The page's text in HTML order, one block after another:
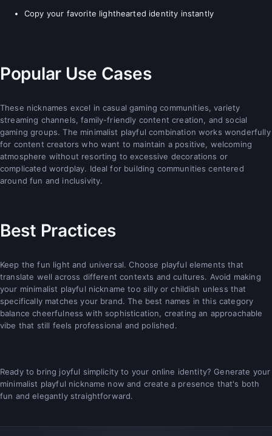
Copy your favorite lighthearted identity instantly
Popular Use Cases
These nicknames excel in casual gaming communities, variety
streaming channels, family-friendly content creation, and social
gaming groups. The minimalist playful combination works wonderfully
for content creators who want to maintain a positive, welcoming
atmosphere without resorting to excessive decorations or
complicated wordplay. Ideal for building communities centered
around fun and inclusivity.
Best Practices
Keep the fun light and universal. Choose playful elements that
translate well across different contexts and cultures. Avoid making
your minimalist playful nickname too silly or childish unless that
specifically matches your brand. The best names in this category
balance cheerfulness with sophistication, creating an approachable
vibe that still feels professional and polished.
Ready to bring joyful simplicity to your online identity? Generate your
minimalist playful nickname now and create a presence that's both
fun and elegantly straightforward.